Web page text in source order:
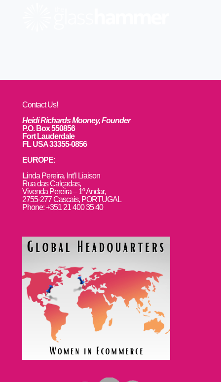
Contact Us!
Heidi Richards Mooney, Founder
P.O. Box 550856
Fort Lauderdale
FL USA 33355-0856
EUROPE:
Linda Pereira, Int’l Liaison
Rua das Calçadas,
Vivenda Pereira – 1º Andar,
2755-277 Cascais, PORTUGAL
Phone: +351 21 400 35 40